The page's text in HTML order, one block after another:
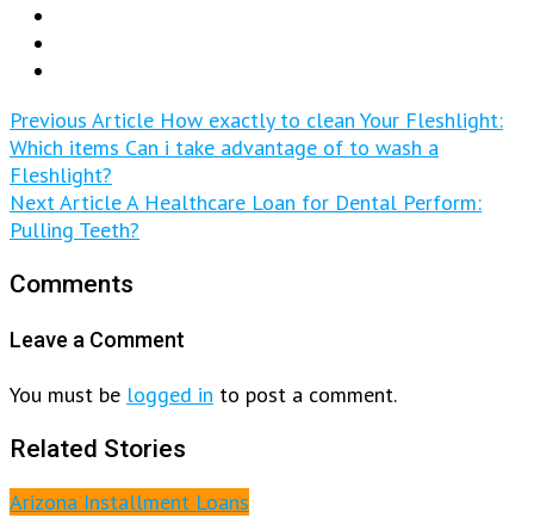
Previous Article How exactly to clean Your Fleshlight:
Which items Can i take advantage of to wash a
Fleshlight?
Next ArticleA Healthcare Loan for Dental Perform:
Pulling Teeth?
Comments
Leave a Comment
You must be logged in to post a comment.
Related Stories
Arizona Installment Loans